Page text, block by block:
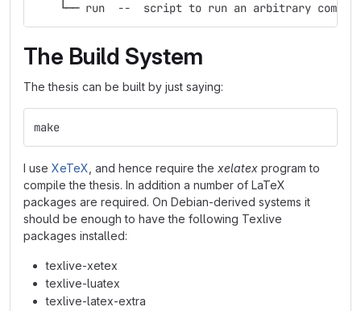
└── run  --  script to run an arbitrary
The Build System
The thesis can be built by just saying:
make
I use XeTeX , and hence require the xelatex program to
compile the thesis. In addition a number of LaTeX
packages are required. On Debian-derived systems it
should be enough to have the following Texlive
packages installed:
texlive-xetex
texlive-luatex
texlive-latex-extra